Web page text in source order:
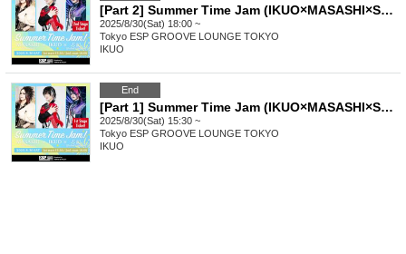
[Part 2] Summer Time Jam (IKUO×MASASHI×Shiki)
2025/8/30(Sat) 18:00 ~
Tokyo ESP GROOVE LOUNGE TOKYO
IKUO
End
[Part 1] Summer Time Jam (IKUO×MASASHI×Shiki)
2025/8/30(Sat) 15:30 ~
Tokyo ESP GROOVE LOUNGE TOKYO
IKUO